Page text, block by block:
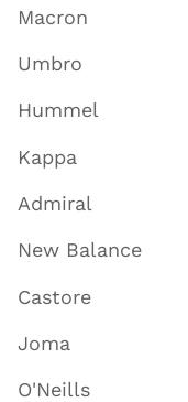
Macron
Umbro
Hummel
Kappa
Admiral
New Balance
Castore
Joma
O'Neills